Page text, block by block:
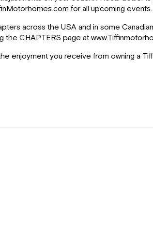
for all upcoming events.
across the USA and in some
CHAPTERS page at
enjoyment you receive from owning a